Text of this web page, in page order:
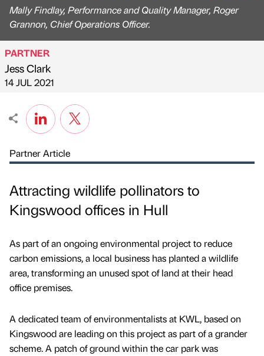
Mally Findlay, Performance and Quality Manager, Roger
Grannon, Chief Operations Officer.
Published by
PARTNER
Jess Clark
on
14 JUL 2021
Partner Article
Attracting wildlife pollinators to
Kingswood offices in Hull
As part of an ongoing environmental project to reduce
carbon emissions, a local business has planted a wildlife
area, transforming an unused spot of land at their head
office premises.
A dedicated team of environmentalists at KWL, based on
Kingswood are leading on this project as part of a grander
scheme. A patch of ground within the car park was